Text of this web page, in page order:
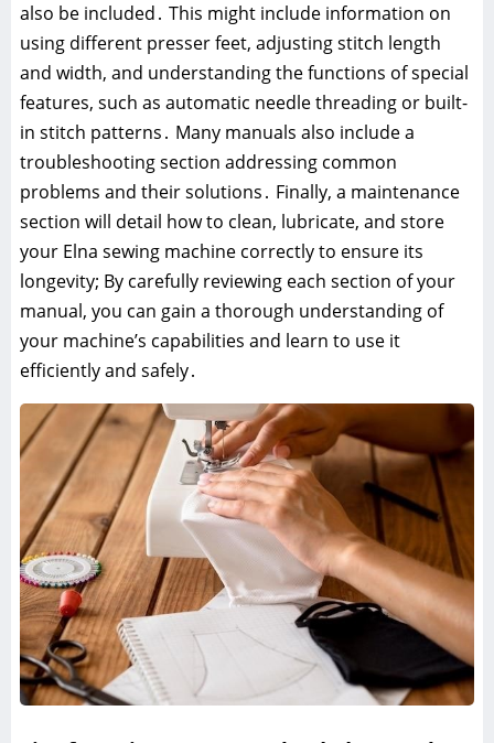
also be included․ This might include information on
using different presser feet, adjusting stitch length
and width, and understanding the functions of special
features, such as automatic needle threading or built-
in stitch patterns․ Many manuals also include a
troubleshooting section addressing common
problems and their solutions․ Finally, a maintenance
section will detail how to clean, lubricate, and store
your Elna sewing machine correctly to ensure its
longevity; By carefully reviewing each section of your
manual, you can gain a thorough understanding of
your machine’s capabilities and learn to use it
efficiently and safely․